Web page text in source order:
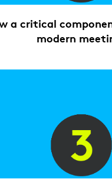
a critical
modern